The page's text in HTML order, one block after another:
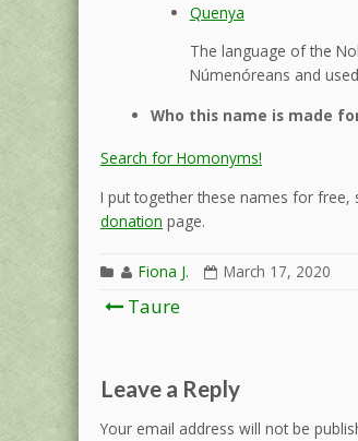
Quenya
The language of the
Númenóreans and
Who this name is made
Search for Homonyms!
I put together these names for free,
donation page.
Fiona J. March 17, 2020
Post
Taure
Leave a Reply
Your email address will not be